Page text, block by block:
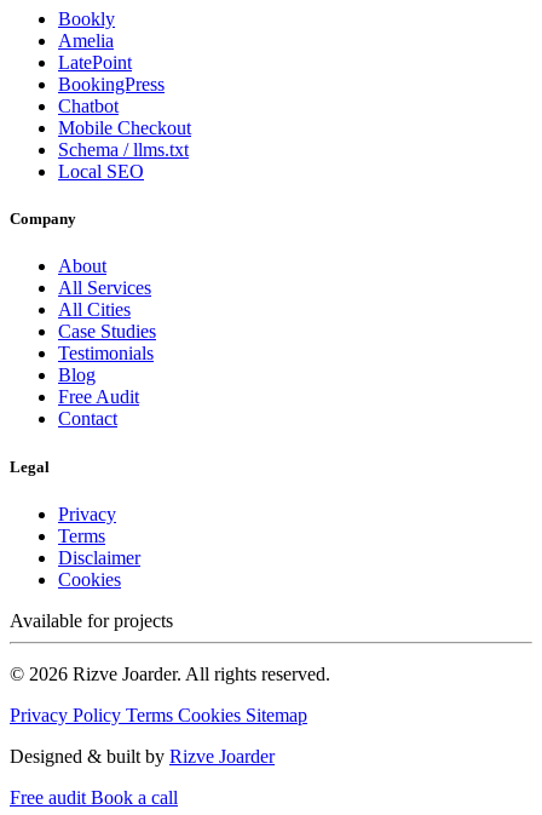
Bookly
Amelia
LatePoint
BookingPress
Chatbot
Mobile Checkout
Schema / llms.txt
Local SEO
Company
About
All Services
All Cities
Case Studies
Testimonials
Blog
Free Audit
Contact
Legal
Privacy
Terms
Disclaimer
Cookies
Available for projects
© 2026 Rizve Joarder. All rights reserved.
Privacy Policy Terms Cookies Sitemap
Designed & built by Rizve Joarder
Free audit Book a call